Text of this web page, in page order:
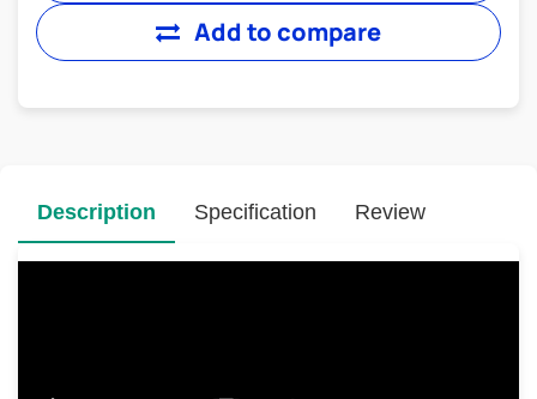
Add to compare
Description Specification Review